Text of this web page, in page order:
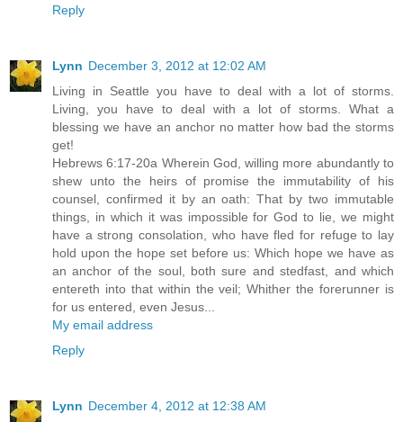
Reply
Lynn December 3, 2012 at 12:02 AM
Living in Seattle you have to deal with a lot of storms.
Living, you have to deal with a lot of storms. What a
blessing we have an anchor no matter how bad the storms
get!
Hebrews 6:17-20a Wherein God, willing more abundantly to
shew unto the heirs of promise the immutability of his
counsel, confirmed it by an oath: That by two immutable
things, in which it was impossible for God to lie, we might
have a strong consolation, who have fled for refuge to lay
hold upon the hope set before us: Which hope we have as
an anchor of the soul, both sure and stedfast, and which
entereth into that within the veil; Whither the forerunner is
for us entered, even Jesus...
My email address
Reply
Lynn December 4, 2012 at 12:38 AM